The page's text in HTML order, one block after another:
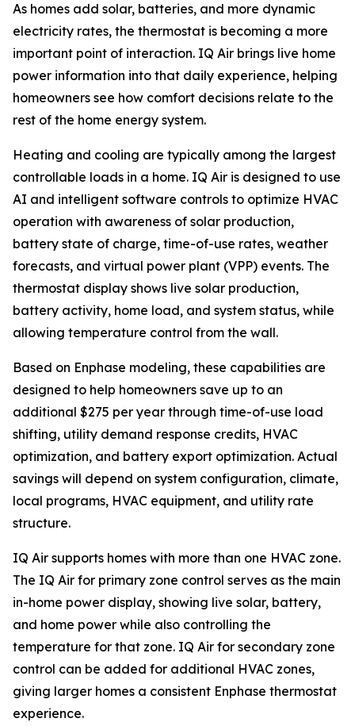
As homes add solar, batteries, and more dynamic
electricity rates, the thermostat is becoming a more
important point of interaction. IQ Air brings live home
power information into that daily experience, helping
homeowners see how comfort decisions relate to the
rest of the home energy system.
Heating and cooling are typically among the largest
controllable loads in a home. IQ Air is designed to use
AI and intelligent software controls to optimize HVAC
operation with awareness of solar production,
battery state of charge, time-of-use rates, weather
forecasts, and virtual power plant (VPP) events. The
thermostat display shows live solar production,
battery activity, home load, and system status, while
allowing temperature control from the wall.
Based on Enphase modeling, these capabilities are
designed to help homeowners save up to an
additional $275 per year through time-of-use load
shifting, utility demand response credits, HVAC
optimization, and battery export optimization. Actual
savings will depend on system configuration, climate,
local programs, HVAC equipment, and utility rate
structure.
IQ Air supports homes with more than one HVAC zone.
The IQ Air for primary zone control serves as the main
in-home power display, showing live solar, battery,
and home power while also controlling the
temperature for that zone. IQ Air for secondary zone
control can be added for additional HVAC zones,
giving larger homes a consistent Enphase thermostat
experience.